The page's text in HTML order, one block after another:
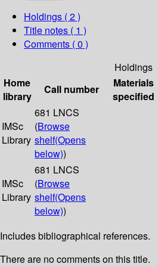
Holdings ( 2 )
Title notes ( 1 )
Comments ( 0 )
Holdings
Home
library
Call number
Materials
specified
IMSc
Library
681 LNCS
(Browse
shelf(Opens
below))
IMSc
Library
681 LNCS
(Browse
shelf(Opens
below))
Includes bibliographical references.
There are no comments on this title.